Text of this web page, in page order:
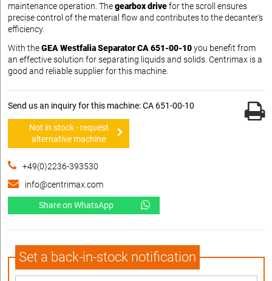
maintenance operation. Thegearbox drivefor the scroll ensures
precise control of the material flow and contributes to the decanter's
efficiency.
With theGEA Westfalia Separator CA 651-00-10you benefit from
an effective solution for separating liquids and solids. Centrimax is a
good and reliable supplier for this machine.
Send us an inquiry for this machine: CA 651-00-10
Not in stock - request
alternative machine
+49(0)2236-393530
info@centrimax.com
Share on WhatsApp
Set a back-in-stock notification